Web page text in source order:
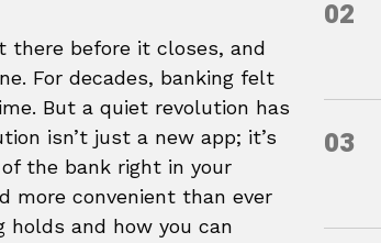
there before it closes, and
For decades, banking felt
But a quiet revolution has
isn’t just a new app; it’s
the bank right in your
more convenient than ever
and how you can
02
03